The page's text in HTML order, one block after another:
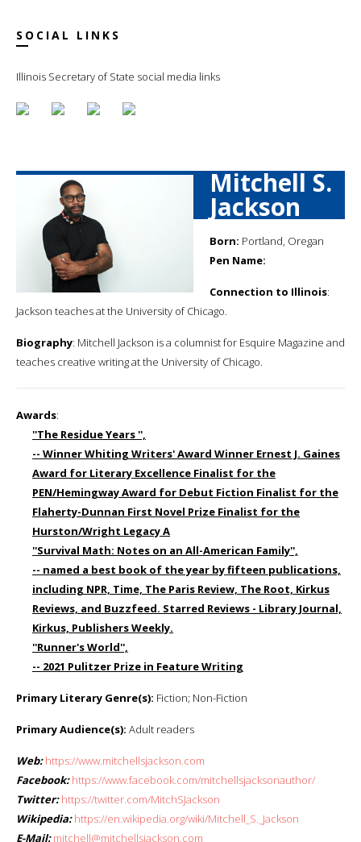
SOCIAL LINKS
Illinois Secretary of State social media links
Mitchell S.
Jackson
Born: Portland, Oregan
Pen Name:
Connection to Illinois:
Jackson teaches at the University of Chicago.
Biography: Mitchell Jackson is a columnist for Esquire Magazine and
teaches creative writing at the University of Chicago.
Awards:
''The Residue Years '',
-- Winner Whiting Writers' Award Winner Ernest J. Gaines
Award for Literary Excellence Finalist for the
PEN/Hemingway Award for Debut Fiction Finalist for the
Flaherty-Dunnan First Novel Prize Finalist for the
Hurston/Wright Legacy A
''Survival Math: Notes on an All-American Family'',
-- named a best book of the year by fifteen publications,
including NPR, Time, The Paris Review, The Root, Kirkus
Reviews, and Buzzfeed. Starred Reviews - Library Journal,
Kirkus, Publishers Weekly.
''Runner's World'',
-- 2021 Pulitzer Prize in Feature Writing
Primary Literary Genre(s): Fiction; Non-Fiction
Primary Audience(s): Adult readers
Web: https://www.mitchellsjackson.com
Facebook: https://www.facebook.com/mitchellsjacksonauthor/
Twitter: https://twitter.com/MitchSJackson
Wikipedia: https://en.wikipedia.org/wiki/Mitchell_S._Jackson
E-Mail: mitchell@mitchellsjackson.com